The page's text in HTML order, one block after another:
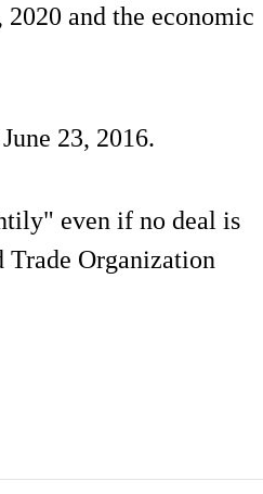
and the economic
23, 2016.
even if no deal is
Trade Organization